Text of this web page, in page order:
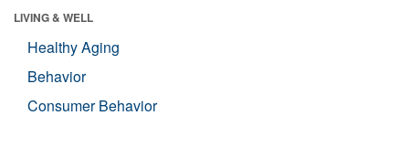
LIVING & WELL
Healthy Aging
Behavior
Consumer Behavior